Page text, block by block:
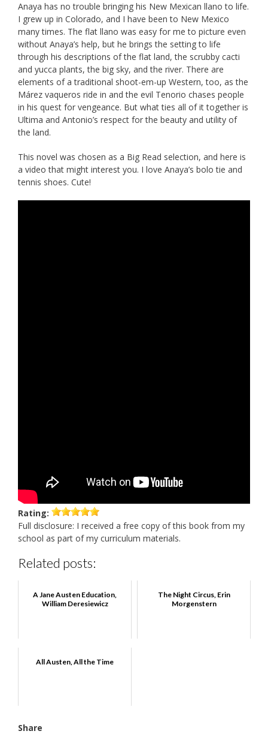
Anaya has no trouble bringing his New Mexican llano to life.
I grew up in Colorado, and I have been to New Mexico
many times. The flat llano was easy for me to picture even
without Anaya’s help, but he brings the setting to life
through his descriptions of the flat land, the scrubby cacti
and yucca plants, the big sky, and the river. There are
elements of a traditional shoot-em-up Western, too, as the
Márez vaqueros ride in and the evil Tenorio chases people
in his quest for vengeance. But what ties all of it together is
Ultima and Antonio’s respect for the beauty and utility of
the land.
This novel was chosen as a Big Read selection, and here is
a video that might interest you. I love Anaya’s bolo tie and
tennis shoes. Cute!
Rating:
Full disclosure: I received a free copy of this book from my
school as part of my curriculum materials.
Related posts:
A Jane Austen Education,
William Deresiewicz
The Night Circus, Erin
Morgenstern
All Austen, All the Time
Share